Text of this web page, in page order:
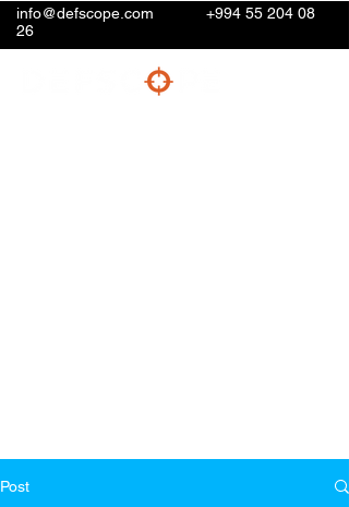
info@defscope.com
+994 55 204 08
26
Post